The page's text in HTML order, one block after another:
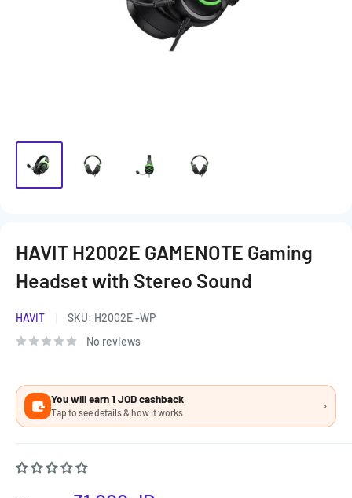
HAVIT H2002E GAMENOTE Gaming
Headset with Stereo Sound
HAVIT SKU: H2002E -WP
No reviews
You will earn 1 JOD cashback
Tap to see details & how it works ›